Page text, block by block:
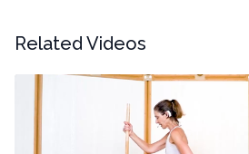
reproduced, distributed, or transmitted
mechanical methods, without the prior
Related Videos